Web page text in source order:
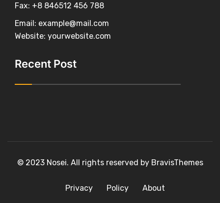
Fax: +8 846512 456 788
Email: example@mail.com
Website: yourwebsite.com
Recent Post
© 2023 Nosei. All rights reserved by BravisThemes
Privacy Policy About